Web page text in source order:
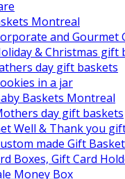
Montreal
and Gourmet
& Christmas gift
day gift baskets
in a jar
Baskets Montreal
day gift baskets
Well & Thank you
made Gift
Boxes, Gift Card
Money Box